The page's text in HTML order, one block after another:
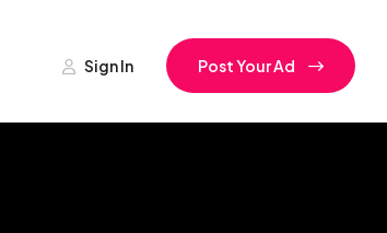
Sign In Post Your Ad